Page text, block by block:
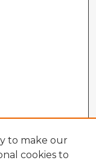
to make our
cookies to